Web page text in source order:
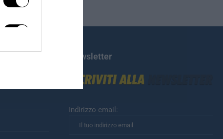
Newsletter
Indirizzo email: